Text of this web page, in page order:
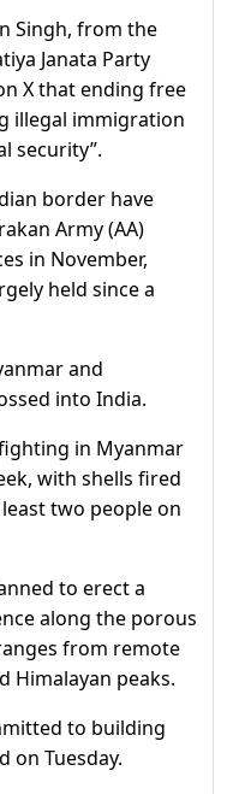
Singh, from the
Janata Party
X that ending free
illegal immigration
security”.
border have
Army (AA)
in November,
held since a
and
into India.
in Myanmar
with shells fired
two people on
to erect a
along the porous
from remote
Himalayan peaks.
to building
on Tuesday.